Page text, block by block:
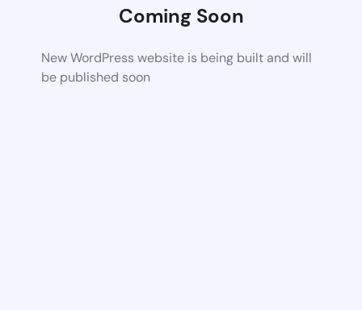
Coming Soon
New WordPress website is being built and will
be published soon